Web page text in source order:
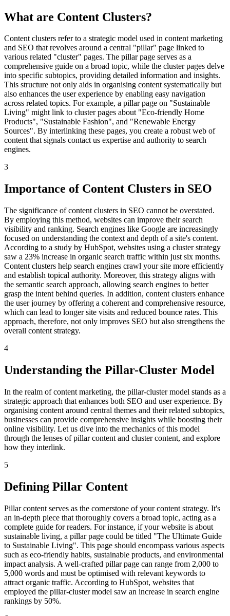
What are Content Clusters?
Content clusters refer to a strategic model used in content marketing
and SEO that revolves around a central "pillar" page linked to
various related "cluster" pages. The pillar page serves as a
comprehensive guide on a broad topic, while the cluster pages delve
into specific subtopics, providing detailed information and insights.
This structure not only aids in organising content systematically but
also enhances the user experience by enabling easy navigation
across related topics. For example, a pillar page on "Sustainable
Living" might link to cluster pages about "Eco-friendly Home
Products", "Sustainable Fashion", and "Renewable Energy
Sources". By interlinking these pages, you create a robust web of
content that signals contact us expertise and authority to search
engines.
3
Importance of Content Clusters in SEO
The significance of content clusters in SEO cannot be overstated.
By employing this method, websites can improve their search
visibility and ranking. Search engines like Google are increasingly
focused on understanding the context and depth of a site's content.
According to a study by HubSpot, websites using a cluster strategy
saw a 23% increase in organic search traffic within just six months.
Content clusters help search engines crawl your site more efficiently
and establish topical authority. Moreover, this strategy aligns with
the semantic search approach, allowing search engines to better
grasp the intent behind queries. In addition, content clusters enhance
the user journey by offering a coherent and comprehensive resource,
which can lead to longer site visits and reduced bounce rates. This
approach, therefore, not only improves SEO but also strengthens the
overall content strategy.
4
Understanding the Pillar-Cluster Model
In the realm of content marketing, the pillar-cluster model stands as a
strategic approach that enhances both SEO and user experience. By
organising content around central themes and their related subtopics,
businesses can provide comprehensive insights while boosting their
online visibility. Let us dive into the mechanics of this model
through the lenses of pillar content and cluster content, and explore
how they interlink.
5
Defining Pillar Content
Pillar content serves as the cornerstone of your content strategy. It's
an in-depth piece that thoroughly covers a broad topic, acting as a
complete guide for readers. For instance, if your website is about
sustainable living, a pillar page could be titled "The Ultimate Guide
to Sustainable Living". This page should encompass various aspects
such as eco-friendly habits, sustainable products, and environmental
impact analysis. A well-crafted pillar page can range from 2,000 to
5,000 words and must be optimised with relevant keywords to
attract organic traffic. According to HubSpot, websites that
employed the pillar-cluster model saw an increase in search engine
rankings by 50%.